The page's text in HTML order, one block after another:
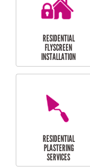
RESIDENTIAL